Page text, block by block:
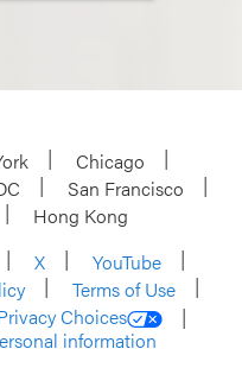
Chicago
San Francisco
Hong Kong
X
YouTube
Terms of Use
Choices
information